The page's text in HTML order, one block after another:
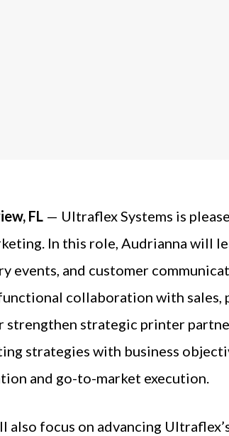
FL— Ultraflex Systems is
In this role, Audrianna will
events, and customer
collaboration with sales,
strengthen strategic printer
strategies with business
and go-to-market execution.
also focus on advancing